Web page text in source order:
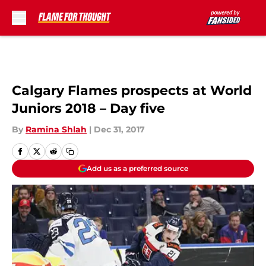
Calgary Flames prospects at World
Juniors 2018 – Day five
By Ramina Shlah | Dec 31, 2017
Add us as a preferred source